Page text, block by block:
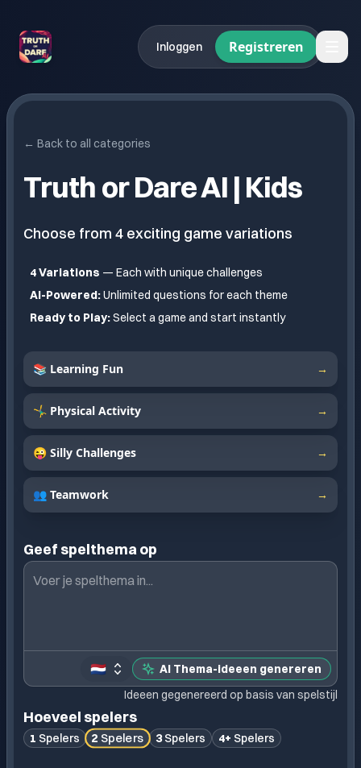
Inloggen Registreren
← Back to all categories
Truth or Dare AI | Kids
Choose from 4 exciting game variations
4Variations — Each with unique challenges
AI-Powered:Unlimited questions for each theme
Ready to Play:Select a game and start instantly
📚 Learning Fun →
🤸‍♂️ Physical Activity →
😜 Silly Challenges →
👥 Teamwork →
Geef spelthema op
🇳🇱
AI Thema-ideeen genereren
Ideeen gegenereerd op basis van spelstijl
Hoeveel spelers
1 Spelers 2 Spelers 3 Spelers 4+ Spelers